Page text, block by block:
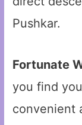
Pushkar.
Fortunate
you find
convenient